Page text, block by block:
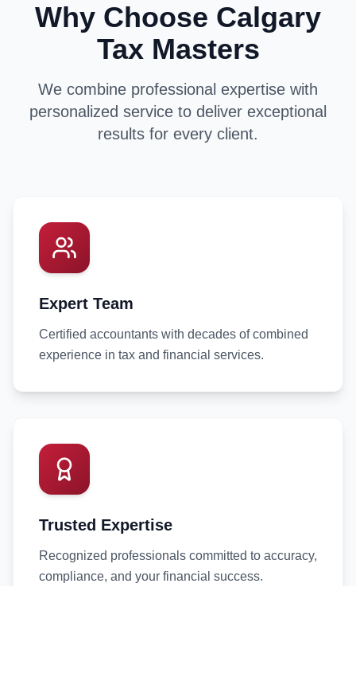
Why Choose Calgary
Tax Masters
We combine professional expertise with
personalized service to deliver exceptional
results for every client.
Expert Team
Certified accountants with decades of combined
experience in tax and financial services.
Trusted Expertise
Recognized professionals committed to accuracy,
compliance, and your financial success.